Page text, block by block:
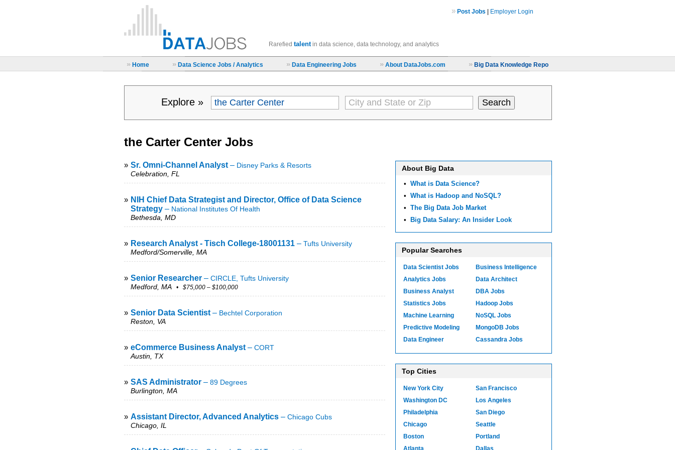
Rarefied talentin data science, data technology, and analytics
» Post Jobs Employer Login
» Home » Data Science Jobs / Analytics » Data Engineering Jobs » About DataJobs.com » Big Data Knowledge Repo
Explore »
the Carter Center Jobs
» Sr. Omni-Channel Analyst – Disney Parks & Resorts
Celebration, FL
» NIH Chief Data Strategist and Director, Office of Data Science
Strategy – National Institutes Of Health
Bethesda, MD
» Research Analyst - Tisch College-18001131 – Tufts University
Medford/Somerville, MA
» Senior Researcher – CIRCLE, Tufts University
Medford, MA • $75,000 – $100,000
» Senior Data Scientist – Bechtel Corporation
Reston, VA
» eCommerce Business Analyst – CORT
Austin, TX
» SAS Administrator – 89 Degrees
Burlington, MA
» Assistant Director, Advanced Analytics – Chicago Cubs
Chicago, IL
About Big Data
• What is Data Science?
• What is Hadoop and NoSQL?
• The Big Data Job Market
•
Big Data Salary: An Insider Look
Popular Searches
Data Scientist Jobs
Analytics Jobs
Business Analyst
Statistics Jobs
Machine Learning
Predictive Modeling
Data Engineer
Business Intelligence
Data Architect
DBA Jobs
Hadoop Jobs
NoSQL Jobs
MongoDB Jobs
Cassandra Jobs
Top Cities
New York City
Washington DC
Philadelphia
Chicago
Boston
Atlanta
San Francisco
Los Angeles
San Diego
Seattle
Portland
Dallas